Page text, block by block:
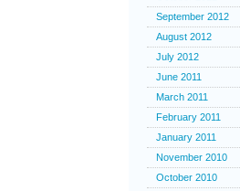
September 2012
August 2012
July 2012
June 2011
March 2011
February 2011
January 2011
November 2010
October 2010